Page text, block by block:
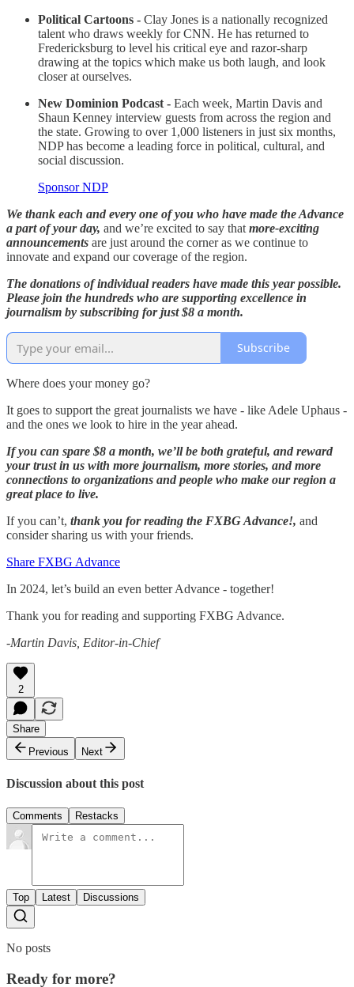
Political Cartoons - Clay Jones is a nationally recognized
talent who draws weekly for CNN. He has returned to
Fredericksburg to level his critical eye and razor-sharp
drawing at the topics which make us both laugh, and look
closer at ourselves.
New Dominion Podcast - Each week, Martin Davis and
Shaun Kenney interview guests from across the region and
the state. Growing to over 1,000 listeners in just six months,
NDP has become a leading force in political, cultural, and
social discussion.
Sponsor NDP
We thank each and every one of you who have made the Advance
a part of your day, and we’re excited to say that more-exciting
announcements are just around the corner as we continue to
innovate and expand our coverage of the region.
The donations of individual readers have made this year possible.
Please join the hundreds who are supporting excellence in
journalism by subscribing for just $8 a month.
Subscribe
Where does your money go?
It goes to support the great journalists we have - like Adele Uphaus -
and the ones we look to hire in the year ahead.
If you can spare $8 a month, we’ll be both grateful, and reward
your trust in us with more journalism, more stories, and more
connections to organizations and people who make our region a
great place to live.
If you can’t, thank you for reading the FXBG Advance!, and
consider sharing us with your friends.
Share FXBG Advance
In 2024, let’s build an even better Advance - together!
Thank you for reading and supporting FXBG Advance.
-Martin Davis, Editor-in-Chief
2
Share
Previous
Next
Discussion about this post
Comments Restacks
Top Latest Discussions
No posts
Ready for more?